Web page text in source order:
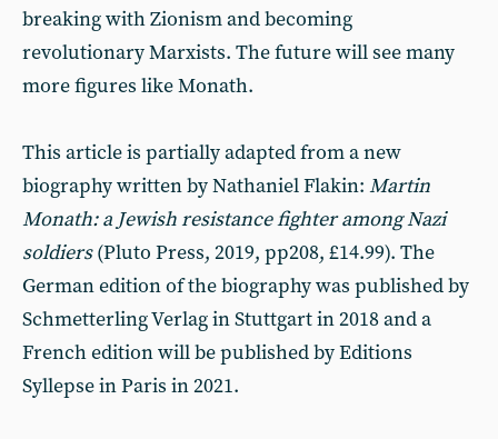
breaking with Zionism and becoming
revolutionary Marxists. The future will see many
more figures like Monath.
This article is partially adapted from a new
biography written by Nathaniel Flakin: Martin
Monath: a Jewish resistance fighter among Nazi
soldiers(Pluto Press, 2019, pp208, £14.99). The
German edition of the biography was published by
Schmetterling Verlag in Stuttgart in 2018 and a
French edition will be published by Editions
Syllepse in Paris in 2021.